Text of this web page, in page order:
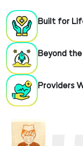
Built for
Beyond
Providers